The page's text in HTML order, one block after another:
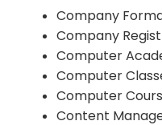
Company
Company
Computer
Computer
Computer
Content